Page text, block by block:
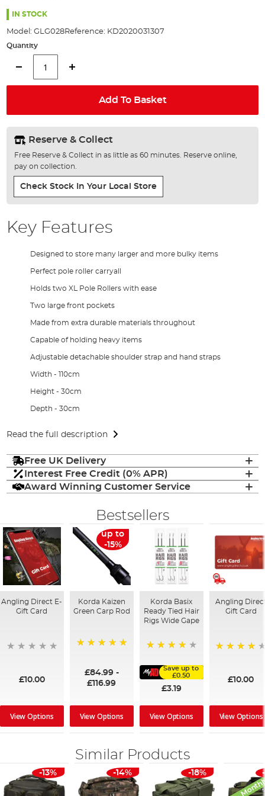
images
IN STOCK
Model: GLG028Reference: KD2020031307
Quantity
Add To Basket
Reserve & Collect
Free Reserve & Collect in as little as 60 minutes. Reserve online,
pay on collection.
Check Stock In Your Local Store
Key Features
Designed to store many larger and more bulky items
Perfect pole roller carryall
Holds two XL Pole Rollers with ease
Two large front pockets
Made from extra durable materials throughout
Capable of holding heavy items
Adjustable detachable shoulder strap and hand straps
Width - 110cm
Height - 30cm
Depth - 30cm
Read the full description
Free UK Delivery
Interest Free Credit (0% APR)
Award Winning Customer Service
Bestsellers
Angling Direct E-
Gift Card
£10.00
View Options
up to
-15%
Korda Kaizen
Green Carp Rod
£84.99-
£116.99
View Options
Korda Basix
Ready Tied Hair
Rigs Wide Gape
Save up to
£0.50
£3.19
View Options
Angling
Gift Card
£10.00
View Options
Similar Products
-13% -14% -18%